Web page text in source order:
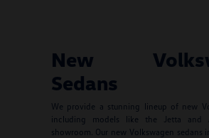
New
Sedans
We provide a stunning lineup of new
including models like the Jetta and
showroom. Our new Volkswagen sedans